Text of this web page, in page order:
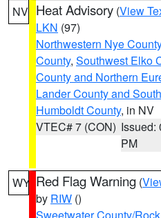
NV Heat Advisory (View
LKN (97)
Northwestern Nye County
County, Southwest Elko
County and Northern
Lander County and
Humboldt County, in NV
VTEC# 7 (CON) Issued:
PM
WY Red Flag Warning (
by RIW ()